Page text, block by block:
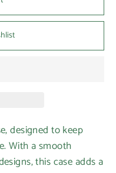
designed to keep
With a smooth
this case adds a